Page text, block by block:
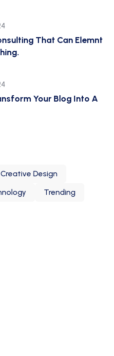
That Can Elemnt
Your Blog Into A
Creative Design
Trending